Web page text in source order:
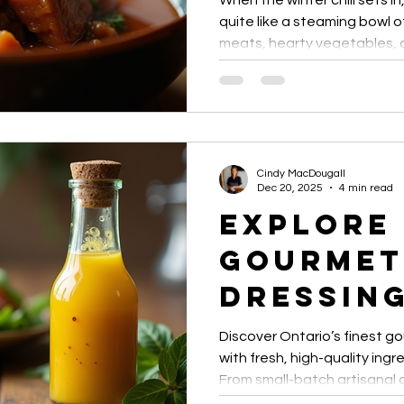
Merci
Sweet
and
quite like a steaming bowl
meats, hearty vegetables,
winter stews are comfort
recipes that transform
Explore
Gourmet
Ontario
Discover Ontario’s finest
with fresh, high-quality
From small-batch artisanal
Cindy MacDougall
Dec 20, 2025
4 min read